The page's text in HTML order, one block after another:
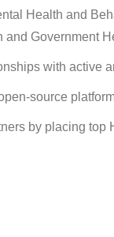
Health and
and Government
with active
source
by placing top